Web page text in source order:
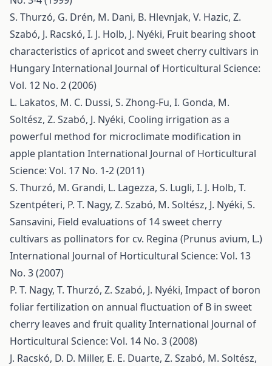
S. Thurzó, G. Drén, M. Dani, B. Hlevnjak, V. Hazic, Z.
Szabó, J. Racskó, I. J. Holb, J. Nyéki, Fruit bearing shoot
characteristics of apricot and sweet cherry cultivars in
HungaryInternational Journal of Horticultural Science:
Vol. 12 No. 2 (2006)
L. Lakatos, M. C. Dussi, S. Zhong-Fu, I. Gonda, M.
Soltész, Z. Szabó, J. Nyéki, Cooling irrigation as a
powerful method for microclimate modification in
apple plantation International Journal of Horticultural
Science: Vol. 17 No. 1-2 (2011)
S. Thurzó, M. Grandi, L. Lagezza, S. Lugli, I. J. Holb, T.
Szentpéteri, P. T. Nagy, Z. Szabó, M. Soltész, J. Nyéki, S.
Sansavini, Field evaluations of 14 sweet cherry
cultivars as pollinators for cv. Regina (Prunus avium, L.)
International Journal of Horticultural Science: Vol. 13
No. 3 (2007)
P. T. Nagy, T. Thurzó, Z. Szabó, J. Nyéki, Impact of boron
foliar fertilization on annual fluctuation of B in sweet
cherry leaves and fruit qualityInternational Journal of
Horticultural Science: Vol. 14 No. 3 (2008)
J. Racskó, D. D. Miller, E. E. Duarte, Z. Szabó, M. Soltész,